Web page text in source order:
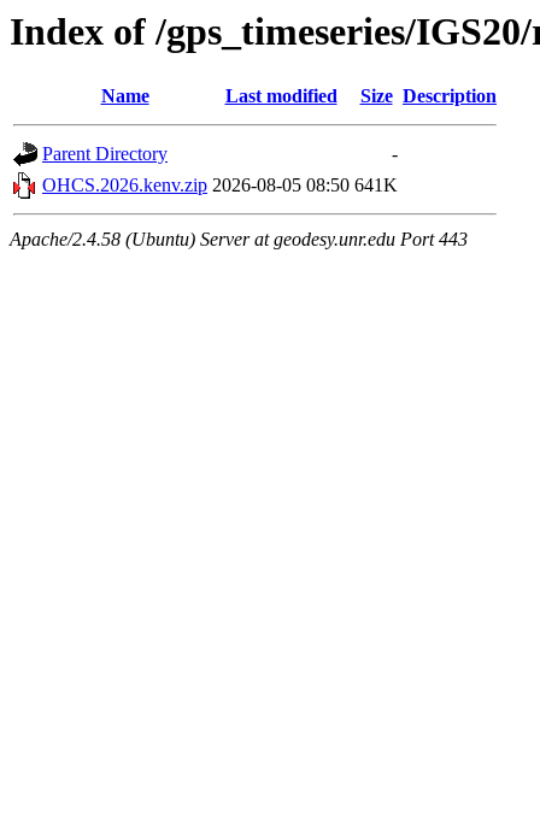
Index of /gps_timeseries/
Name Last modified Size Description
Parent Directory
-
OHCS.2026.kenv.zip 2026-08-05 08:50 641K
Apache/2.4.58 (Ubuntu) Server at geodesy.unr.edu Port 443